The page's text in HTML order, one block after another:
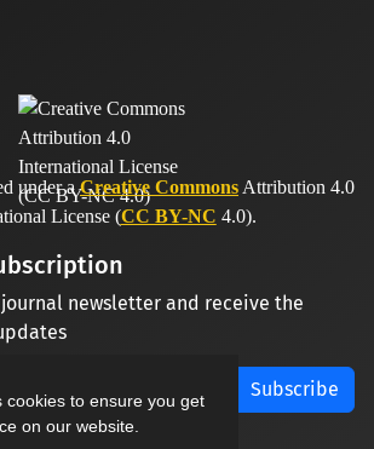
cookies to ensure you get
on our website.
under aCreative Commons Attribution 4.0
License (CC BY-NC 4.0).
newsletter and receive the
Subscribe